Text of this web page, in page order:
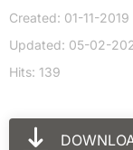
Created: 01-11-2019
Updated: 05-02-
Hits: 139